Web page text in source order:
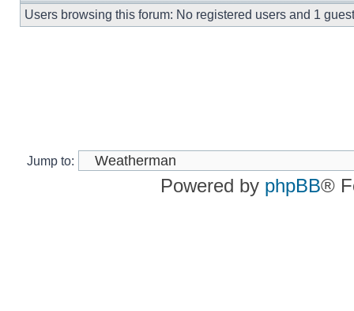
Users browsing this forum: No registered users and 1 guest
Jump to:
Powered by phpBB®